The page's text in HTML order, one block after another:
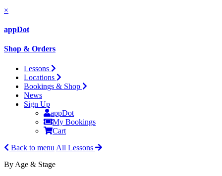
×
appDot
Shop & Orders
Lessons
Locations
Bookings & Shop
News
Sign Up
appDot
My Bookings
Cart
Back to menu All Lessons
By Age & Stage